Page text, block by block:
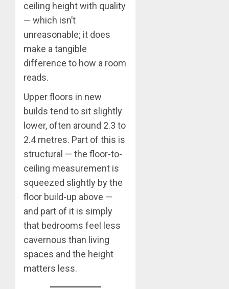
ceiling height with quality
— which isn’t
unreasonable; it does
make a tangible
difference to how a room
reads.
Upper floors in new
builds tend to sit slightly
lower, often around 2.3 to
2.4 metres. Part of this is
structural — the floor-to-
ceiling measurement is
squeezed slightly by the
floor build-up above —
and part of it is simply
that bedrooms feel less
cavernous than living
spaces and the height
matters less.